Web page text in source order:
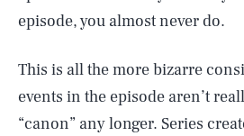
episode, you almost never do.
This is all the more bizarre
events in the episode aren’t
“canon” any longer. Series